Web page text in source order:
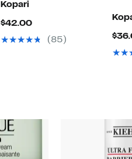
Kopari
$42.00Current
Price(85)